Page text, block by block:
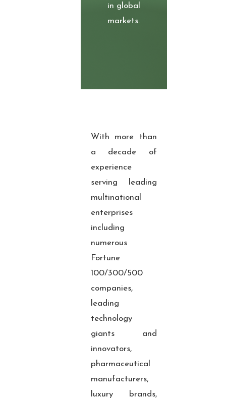
in global
markets.
With more than
a decade of
experience
serving leading
multinational
enterprises
including
numerous
Fortune
100/300/500
companies,
leading
technology
giants and
innovators,
pharmaceutical
manufacturers,
luxury brands,